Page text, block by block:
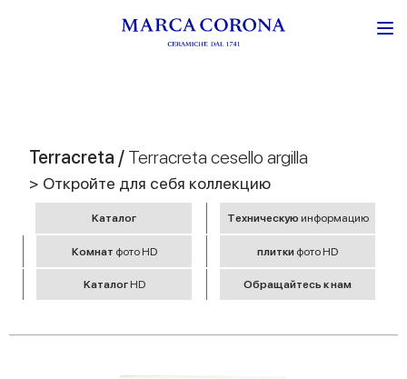
Terracreta / Terracreta cesello argilla
> Откройте для себя коллекцию
Kаталог Tехническую информацию
Комнат фото HD плитки фото HD
Kаталог HD Обращайтесь к нам